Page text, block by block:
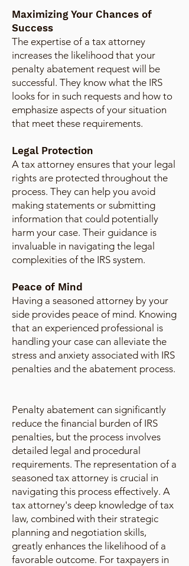
Maximizing Your Chances of
Success
The expertise of a tax attorney
increases the likelihood that your
penalty abatement request will be
successful. They know what the IRS
looks for in such requests and how to
emphasize aspects of your situation
that meet these requirements.
Legal Protection
A tax attorney ensures that your legal
rights are protected throughout the
process. They can help you avoid
making statements or submitting
information that could potentially
harm your case. Their guidance is
invaluable in navigating the legal
complexities of the IRS system.
Peace of Mind
Having a seasoned attorney by your
side provides peace of mind. Knowing
that an experienced professional is
handling your case can alleviate the
stress and anxiety associated with IRS
penalties and the abatement process.
Penalty abatement can significantly
reduce the financial burden of IRS
penalties, but the process involves
detailed legal and procedural
requirements. The representation of a
seasoned tax attorney is crucial in
navigating this process effectively. A
tax attorney's deep knowledge of tax
law, combined with their strategic
planning and negotiation skills,
greatly enhances the likelihood of a
favorable outcome. For taxpayers in